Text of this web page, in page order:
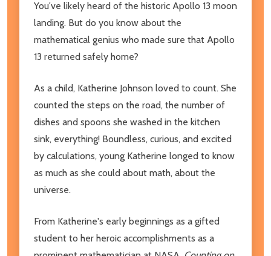
You've likely heard of the historic Apollo 13 moon
landing. But do you know about the
mathematical genius who made sure that Apollo
13 returned safely home?
As a child, Katherine Johnson loved to count. She
counted the steps on the road, the number of
dishes and spoons she washed in the kitchen
sink, everything! Boundless, curious, and excited
by calculations, young Katherine longed to know
as much as she could about math, about the
universe.
From Katherine's early beginnings as a gifted
student to her heroic accomplishments as a